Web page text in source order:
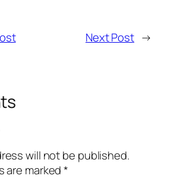
Next Post →
will not be published.
are marked*